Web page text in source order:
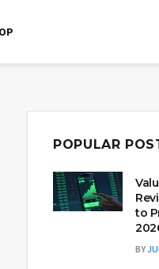
POPULAR
to
BY